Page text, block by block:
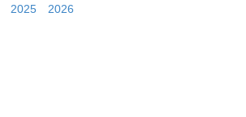
2025 2026